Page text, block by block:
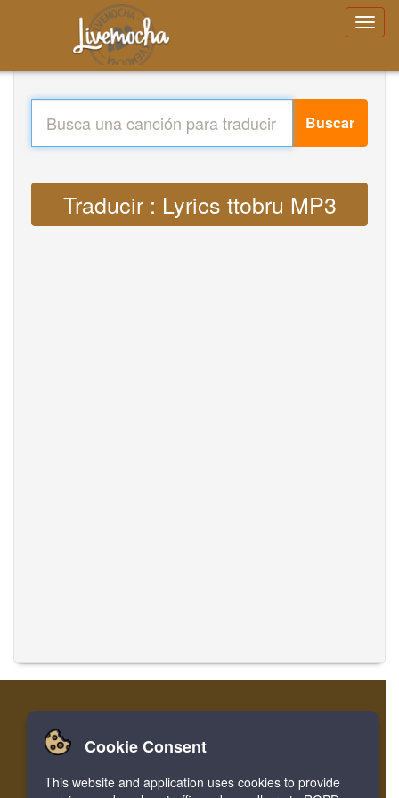
Buscar
Traducir : Lyrics ttobru MP3
Casa Login Registro
Facebook Twitter Bookmark
Cookie Consent
This website and application uses cookies to provide